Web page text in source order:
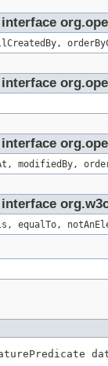
modifiedBy,
equalTo,